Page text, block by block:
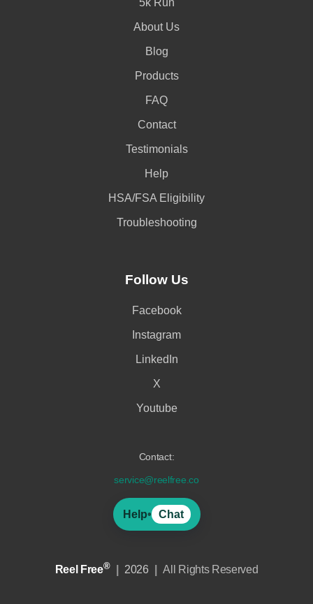
About Us
Blog
Products
FAQ
Contact
Testimonials
Help
HSA/FSA Eligibility
Troubleshooting
Follow Us
Facebook
Instagram
LinkedIn
X
Youtube
Contact:
service@reelfree.co
Help• Chat
Reel Free® 2026 All Rights Reserved